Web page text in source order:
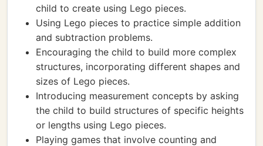
child to create using Lego pieces.
Using Lego pieces to practice simple addition
and subtraction problems.
Encouraging the child to build more complex
structures, incorporating different shapes and
sizes of Lego pieces.
Introducing measurement concepts by asking
the child to build structures of specific heights
or lengths using Lego pieces.
Playing games that involve counting and